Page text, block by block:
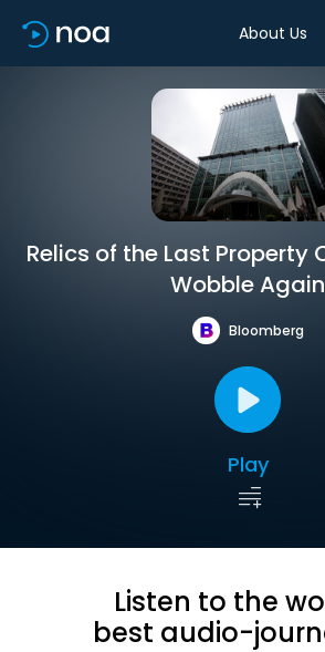
About Us
Relics of the Last Property
Wobble Again
Bloomberg
Play
Listen to the
best audio-